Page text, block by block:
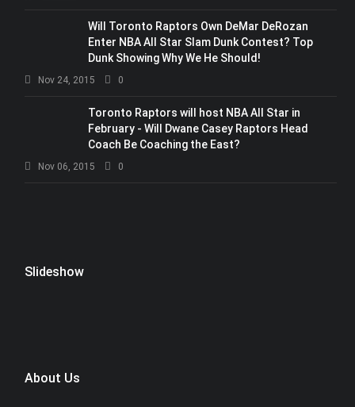
Will Toronto Raptors Own DeMar DeRozan
Enter NBA All Star Slam Dunk Contest? Top
Dunk Showing Why We He Should!
Nov 24, 2015 0
Toronto Raptors will host NBA All Star in
February - Will Dwane Casey Raptors Head
Coach Be Coaching the East?
Nov 06, 2015 0
Slideshow
About Us